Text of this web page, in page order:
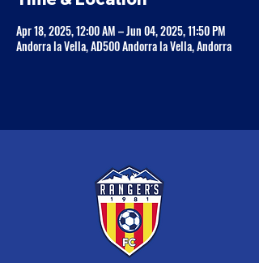
Apr 18, 2025, 12:00 AM – Jun 04, 2025, 11:50 PM
Andorra la Vella, AD500 Andorra la Vella, Andorra